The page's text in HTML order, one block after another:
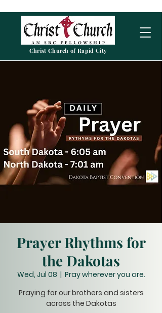
Christ Church of Rapid City
Prayer Rhythms for
the Dakotas
Wed, Jul 08
  |
Pray wherever you are.
Praying for our brothers and sisters
across the Dakotas